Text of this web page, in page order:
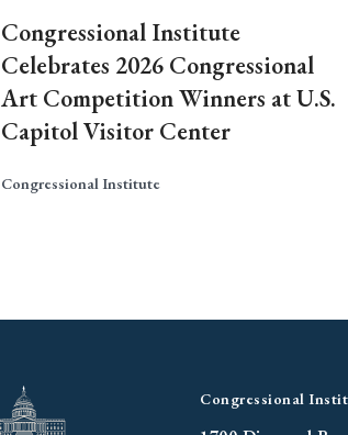
Congressional Institute
Celebrates 2026 Congressional
Art Competition Winners at U.S.
Capitol Visitor Center
Congressional Institute
Congressional